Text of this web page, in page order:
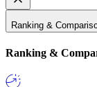
Ranking &
Ranking &